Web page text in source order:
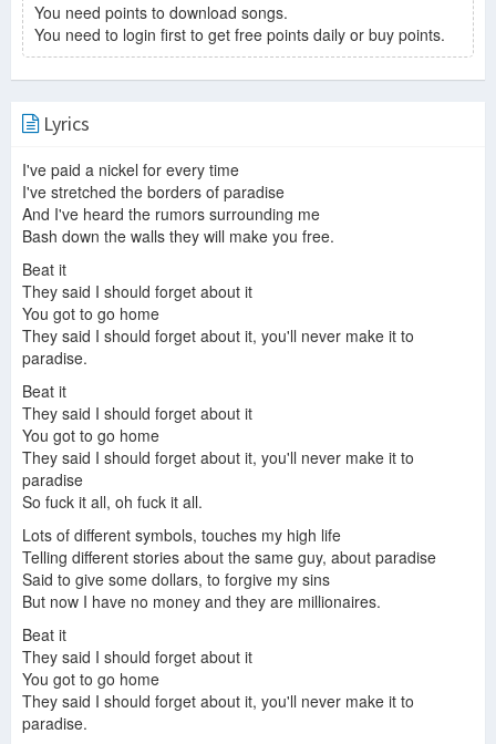
You need points to download songs.
You need to login first to get free points daily or buy points.
Lyrics
I've paid a nickel for every time
I've stretched the borders of paradise
And I've heard the rumors surrounding me
Bash down the walls they will make you free.
Beat it
They said I should forget about it
You got to go home
They said I should forget about it, you'll never make it to
paradise.
Beat it
They said I should forget about it
You got to go home
They said I should forget about it, you'll never make it to
paradise
So fuck it all, oh fuck it all.
Lots of different symbols, touches my high life
Telling different stories about the same guy, about paradise
Said to give some dollars, to forgive my sins
But now I have no money and they are millionaires.
Beat it
They said I should forget about it
You got to go home
They said I should forget about it, you'll never make it to
paradise.